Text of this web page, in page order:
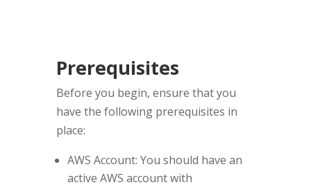
Prerequisites
Before you begin, ensure that you
have the following prerequisites in
place:
AWS Account: You should have an
active AWS account with